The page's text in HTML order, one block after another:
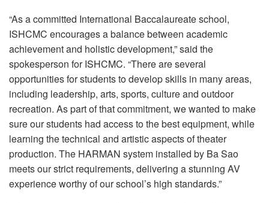
“As a committed International Baccalaureate school,
ISHCMC encourages a balance between academic
achievement and holistic development,” said the
spokesperson for ISHCMC. “There are several
opportunities for students to develop skills in many areas,
including leadership, arts, sports, culture and outdoor
recreation. As part of that commitment, we wanted to make
sure our students had access to the best equipment, while
learning the technical and artistic aspects of theater
production. The HARMAN system installed by Ba Sao
meets our strict requirements, delivering a stunning AV
experience worthy of our school’s high standards.”